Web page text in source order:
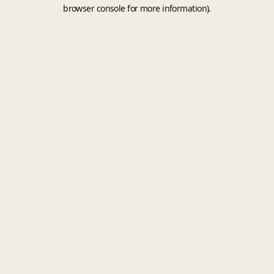
browser console for more information).